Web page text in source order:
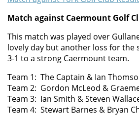
Match against Caermount Golf
This match was played over
lovely day but another loss for the
3-1 to a strong Caermount team.
Team 1: The Captain & Ian
Team 2: Gordon McLeod &
Team 3: Ian Smith & Steven
Team 4: Stewart Barnes & Bryan